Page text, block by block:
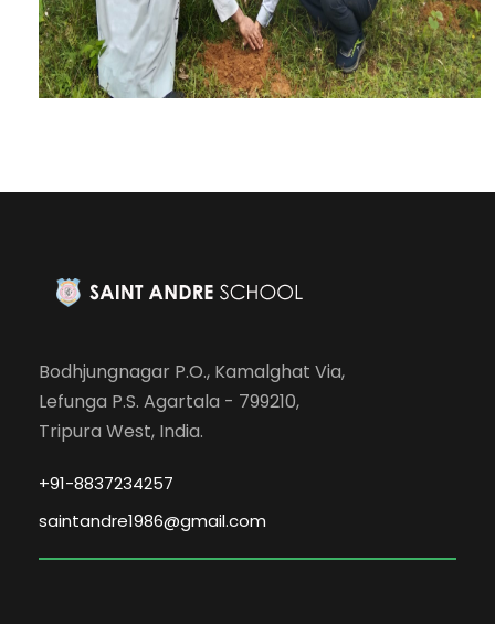
Bodhjungnagar P.O., Kamalghat Via,
Lefunga P.S. Agartala - 799210,
Tripura West, India.
+91-8837234257
saintandre1986@gmail.com